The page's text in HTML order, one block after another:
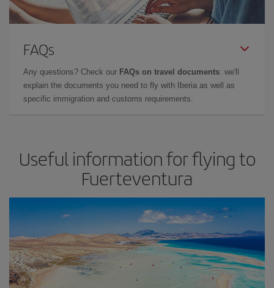
FAQs
Any questions? Check our FAQs on travel documents: we'll
explain the documents you need to fly with Iberia as well as
specific immigration and customs requirements.
Useful information for flying to
Fuerteventura